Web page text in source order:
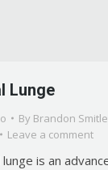
Lunge
By Brandon
Leave a comment
is an